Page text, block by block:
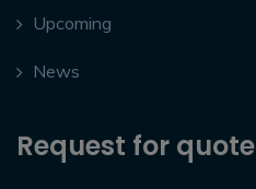
Upcoming
News
Request for quote